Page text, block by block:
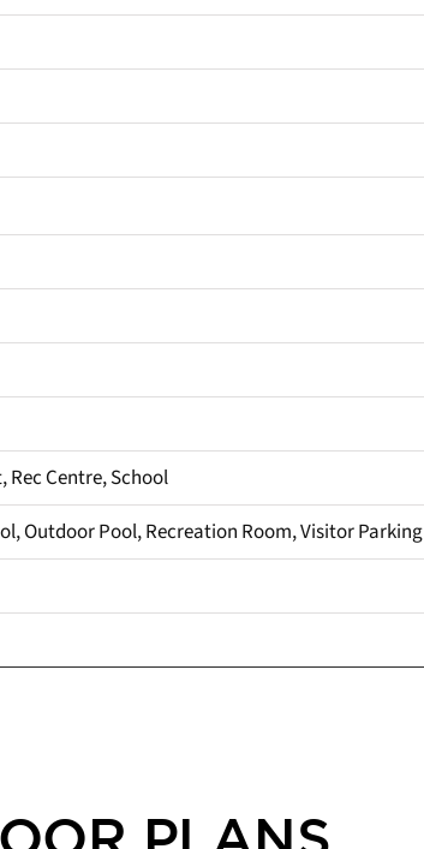
Centre, School
Outdoor Pool, Recreation Room, Visitor Parking
PLANS